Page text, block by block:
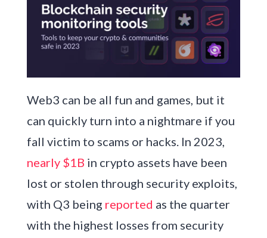
Web3 can be all fun and games, but it
can quickly turn into a nightmare if you
fall victim to scams or hacks. In 2023,
nearly $1B in crypto assets have been
lost or stolen through security exploits,
with Q3 being reported as the quarter
with the highest losses from security